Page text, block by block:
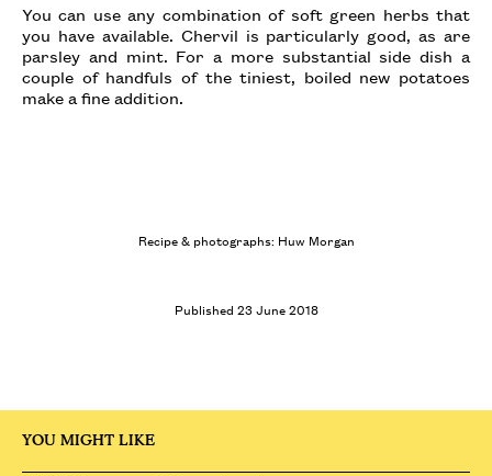
You can use any combination of soft green herbs that
you have available. Chervil is particularly good, as are
parsley and mint. For a more substantial side dish a
couple of handfuls of the tiniest, boiled new potatoes
make a fine addition.
Recipe & photographs: Huw Morgan
Published 23 June 2018
YOU MIGHT LIKE